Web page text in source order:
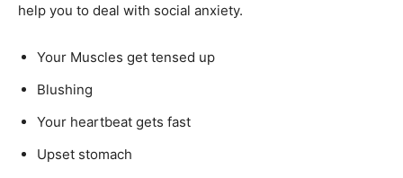
help you to deal with social anxiety.
Your Muscles get tensed up
Blushing
Your heartbeat gets fast
Upset stomach